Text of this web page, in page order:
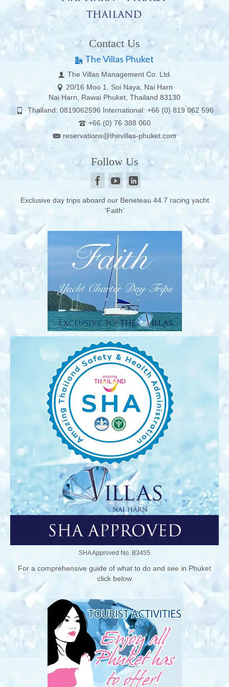
Contact Us
The Villas Phuket
The Villas Management Co. Ltd.
20/16 Moo 1, Soi Naya, Nai Harn
Nai Harn, Rawai Phuket, Thailand 83130
Thailand: 0819062596 International: +66 (0) 819 062 596
+66 (0) 76 388 060
reservations@thevillas-phuket.com
Follow Us
Exclusive day trips aboard our Beneteau 44.7 racing yacht
‘Faith’
SHA Approved No. B3455
For a comprehensive guide of what to do and see in Phuket
click below